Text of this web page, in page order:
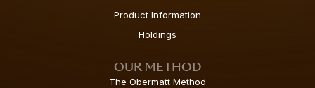
Product Information
Holdings
OUR METHOD
The Obermatt Method